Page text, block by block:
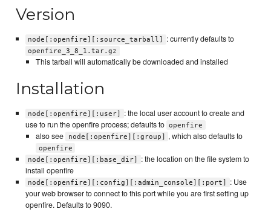
Version
node[:openfire][:source_tarball] : currently defaults to
openfire_3_8_1.tar.gz
This tarball will automatically be downloaded and installed
Installation
node[:openfire][:user]
: the local user account to create and
use to run the openfire process; defaults to openfire
also see node[:openfire][:group] , which also defaults to
openfire
node[:openfire][:base_dir]
: the location on the file system to
install openfire
node[:openfire][:config][:admin_console][:port]
: Use
your web browser to connect to this port while you are first setting up
openfire. Defaults to 9090.